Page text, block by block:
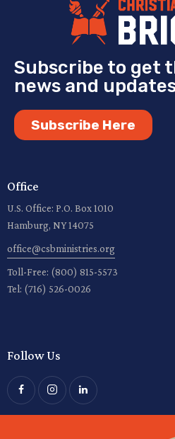
Subscribe to get
news and
Subscribe Here
Office
U.S. Office: P.O. Box 1010
Hamburg, NY 14075
office@csbministries.org
Toll-Free: (800) 815-5573
Tel: (716) 526-0026
Follow Us